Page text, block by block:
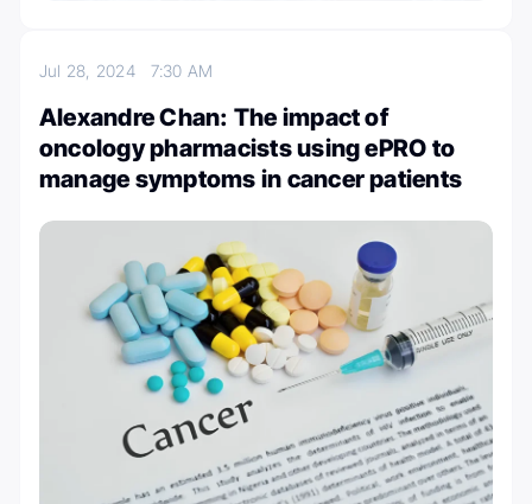
Jul 28, 2024 7:30 AM
Alexandre Chan: The impact of
oncology pharmacists using ePRO to
manage symptoms in cancer patients